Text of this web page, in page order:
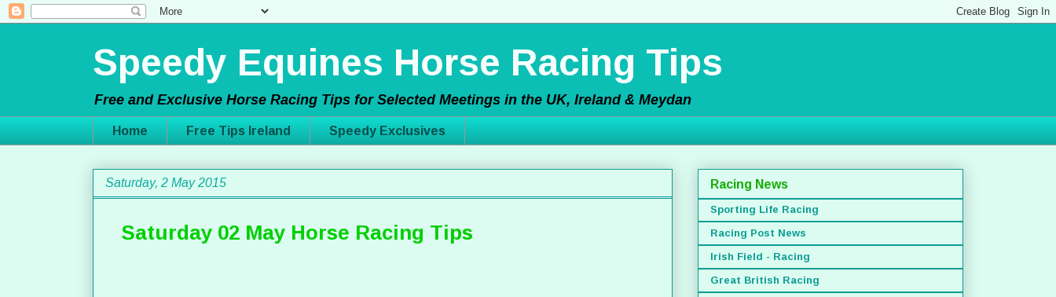
Speedy Equines Horse Racing Tips
Free and Exclusive Horse Racing Tips for Selected Meetings in the UK, Ireland & Meydan
Home Free Tips Ireland Speedy Exclusives
Saturday, 2 May 2015
Saturday 02 May Horse Racing Tips
Racing News
Sporting Life Racing
Racing Post News
Irish Field - Racing
Great British Racing